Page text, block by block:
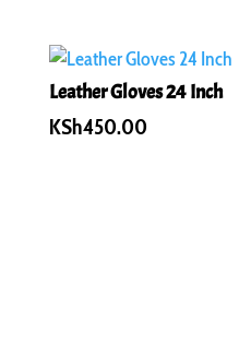
Leather Gloves 24 Inch
KSh450.00